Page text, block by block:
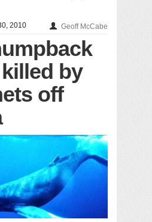
2010 Geoff McCabe
by
off